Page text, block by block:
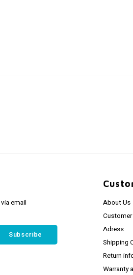
email
Subscribe
About Us
Adress
Shipping
Return
Warranty